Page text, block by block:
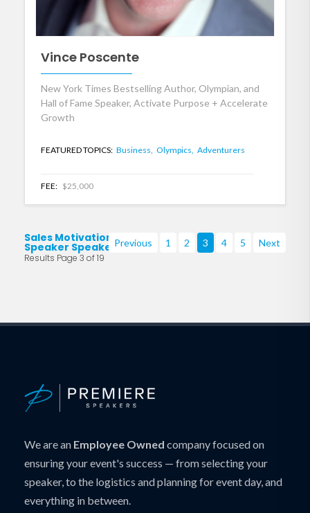
Vince Poscente
New York Times Bestselling Author, Olympian, and
Hall of Fame Speaker, Activate Purpose + Accelerate
Growth
FEATURED TOPICS: Business, Olympics, Adventurers
FEE: $25,000
Sales Motivational
Speaker Speakers
Results Page 3 of 19
Previous 1 2 3 4 5 Next
We are an Employee Owned company focused on
ensuring your event's success — from selecting your
speaker, to the logistics and planning for event day, and
everything in between.